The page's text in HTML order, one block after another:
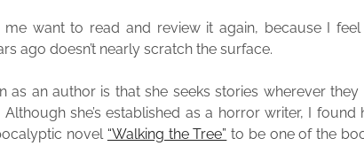
me want to read and review it again, because I feel
ago doesn’t nearly scratch the surface.
as an author is that she seeks stories wherever they
she’s established as a horror writer, I found
novel “Walking the Tree” to be one of the